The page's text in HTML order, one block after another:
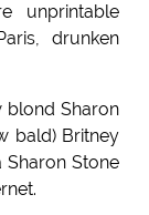
unprintable
drunken
blond Sharon
bald) Britney
Stone